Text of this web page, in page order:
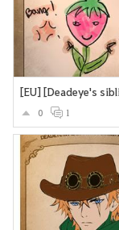
0 1